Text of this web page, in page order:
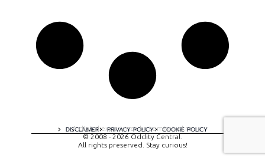
DISCLAIMER PRIVACY POLICY COOKIE POLICY
A digital experience by tomispixel.ro
© 2008 - 2026 Oddity Central.
All rights preserved. Stay curious!